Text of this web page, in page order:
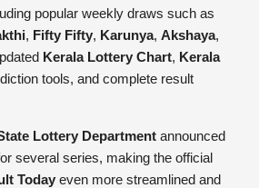
popular weekly draws such as
, Fifty Fifty, Karunya, Akshaya,
Kerala Lottery Chart, Kerala
tools, and complete result
Lottery Department announced
several series, making the official
Today even more streamlined and